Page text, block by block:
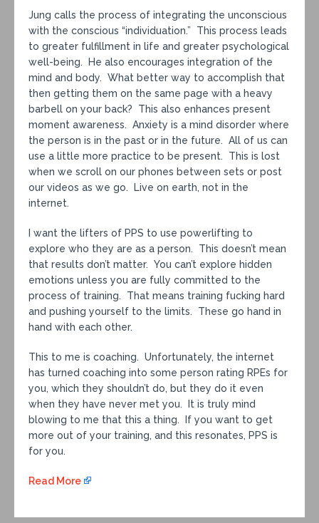
Jung calls the process of integrating the unconscious
with the conscious “individuation.” This process leads
to greater fulfillment in life and greater psychological
well-being. He also encourages integration of the
mind and body. What better way to accomplish that
then getting them on the same page with a heavy
barbell on your back? This also enhances present
moment awareness. Anxiety is a mind disorder where
the person is in the past or in the future. All of us can
use a little more practice to be present. This is lost
when we scroll on our phones between sets or post
our videos as we go. Live on earth, not in the
internet.
I want the lifters of PPS to use powerlifting to
explore who they are as a person. This doesn’t mean
that results don’t matter. You can’t explore hidden
emotions unless you are fully committed to the
process of training. That means training fucking hard
and pushing yourself to the limits. These go hand in
hand with each other.
This to me is coaching. Unfortunately, the internet
has turned coaching into some person rating RPEs for
you, which they shouldn’t do, but they do it even
when they have never met you. It is truly mind
blowing to me that this a thing. If you want to get
more out of your training, and this resonates, PPS is
for you.
Read More